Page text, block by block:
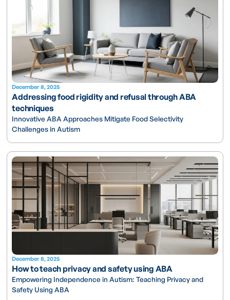
December 8, 2025
Addressing food rigidity and refusal through ABA
techniques
Innovative ABA Approaches Mitigate Food Selectivity
Challenges in Autism
December 8, 2025
How to teach privacy and safety using ABA
Empowering Independence in Autism: Teaching Privacy and
Safety Using ABA